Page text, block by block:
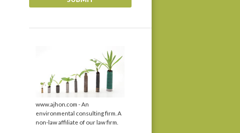
www.ajhon.com - An
environmental consulting firm. A
non-law affiliate of our law firm.